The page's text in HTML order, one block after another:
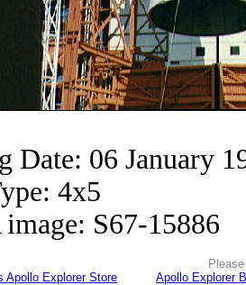
Date: 06 January
4x5
S67-15886
Apollo Explorer Store
Apollo Explorer